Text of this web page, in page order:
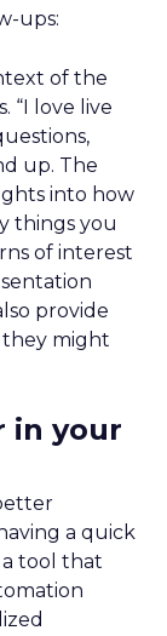
ups:
of the
“I love live
up. The
into how
things you
of interest
provide
they might
in your
a quick
a tool that